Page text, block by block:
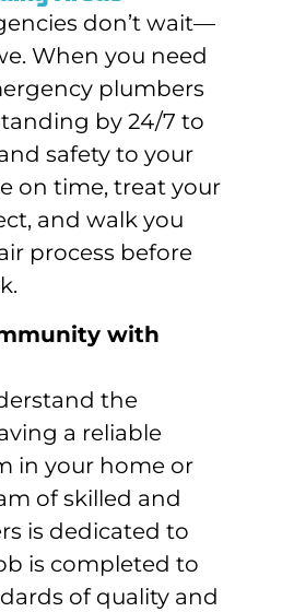
don’t wait—
When you need
plumbers
by 24/7 to
safety to your
on time, treat your
and walk you
process before
with
the
a reliable
in your home or
of skilled and
is dedicated to
is completed to
of quality and